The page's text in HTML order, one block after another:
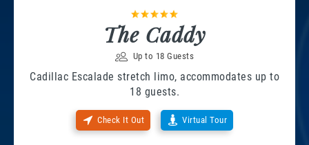
The Caddy
Up to 18 Guests
Cadillac Escalade stretch limo, accommodates up to
18 guests.
Check It Out Virtual Tour